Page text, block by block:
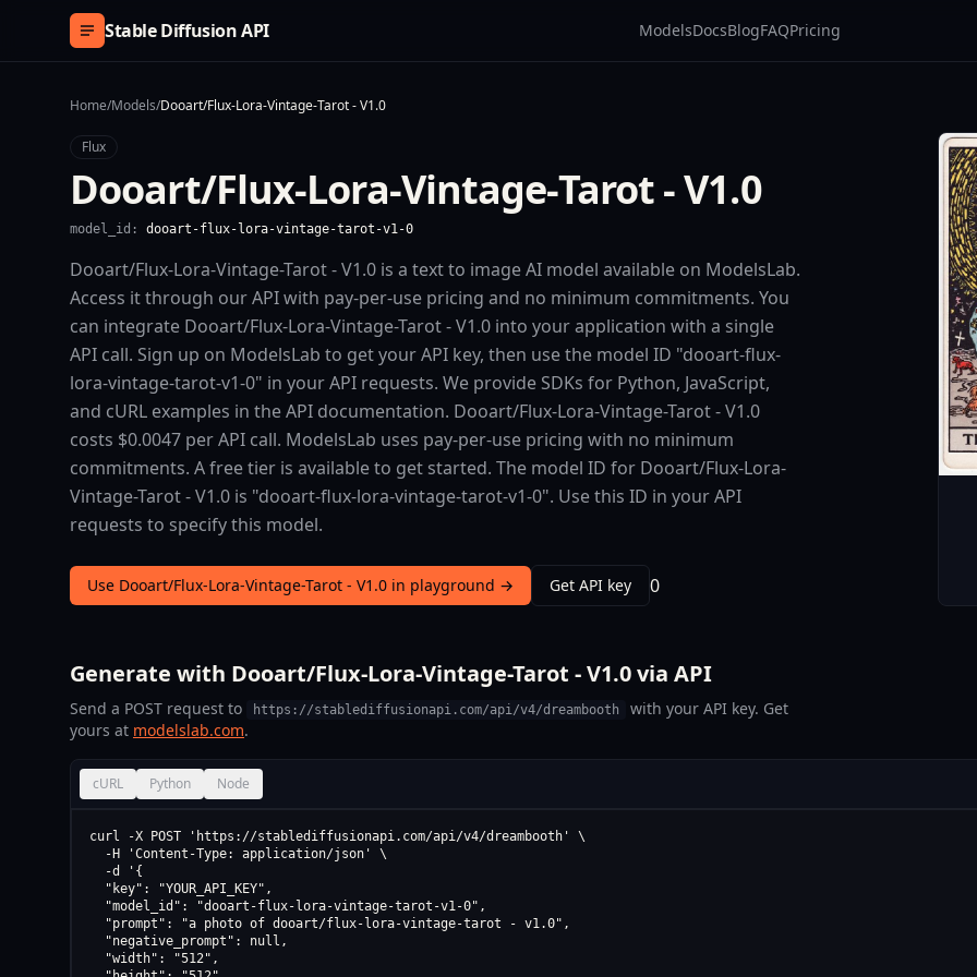
Skip to content
Stable Diffusion API ModelsDocsBlogFAQPricing
Home/Models/Dooart/Flux-Lora-Vintage-Tarot - V1.0
Flux
Dooart/Flux-Lora-Vintage-Tarot - V1.0
model_id: dooart-flux-lora-vintage-tarot-v1-0
Dooart/Flux-Lora-Vintage-Tarot - V1.0 is a text to image AI model available on ModelsLab.
Access it through our API with pay-per-use pricing and no minimum commitments. You
can integrate Dooart/Flux-Lora-Vintage-Tarot - V1.0 into your application with a single
API call. Sign up on ModelsLab to get your API key, then use the model ID "dooart-flux-
lora-vintage-tarot-v1-0" in your API requests. We provide SDKs for Python, JavaScript,
and cURL examples in the API documentation. Dooart/Flux-Lora-Vintage-Tarot - V1.0
costs $0.0047 per API call. ModelsLab uses pay-per-use pricing with no minimum
commitments. A free tier is available to get started. The model ID for Dooart/Flux-Lora-
Vintage-Tarot - V1.0 is "dooart-flux-lora-vintage-tarot-v1-0". Use this ID in your API
requests to specify this model.
Use Dooart/Flux-Lora-Vintage-Tarot - V1.0 in playground → Get API key 0
Generate with Dooart/Flux-Lora-Vintage-Tarot - V1.0 via API
Send a POST request to https://stablediffusionapi.com/api/v4/dreambooth
with your API key. Get
yours at modelslab.com.
cURL Python Node
curl -X POST 'https://stablediffusionapi.com/api/v4/dreambooth' \
  -H 'Content-Type: application/json' \
  -d '{
  "key": "YOUR_API_KEY",
  "model_id": "dooart-flux-lora-vintage-tarot-v1-0",
  "prompt": "a photo of dooart/flux-lora-vintage-tarot - v1.0",
  "negative_prompt": null,
  "width": "512",